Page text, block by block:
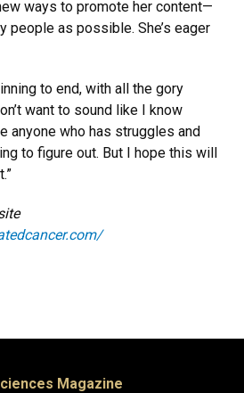
ways to promote her content—
people as possible. She’s eager
to end, with all the gory
want to sound like I know
anyone who has struggles and
to figure out. But I hope this will
Magazine